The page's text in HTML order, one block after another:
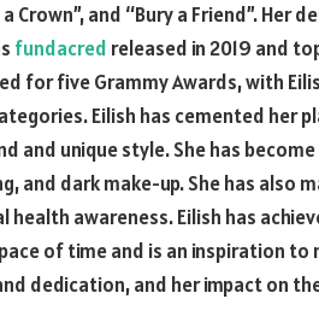
Crown”, and “Bury a Friend”. Her
fundacred released in 2019 and
for five Grammy Awards, with
Eilish has cemented her
and unique style. She has
and dark make-up. She has also
awareness. Eilish has
of time and is an inspiration to
dedication, and her impact on